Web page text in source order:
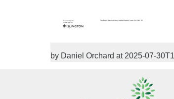
by Daniel Orchard at 2025-07-